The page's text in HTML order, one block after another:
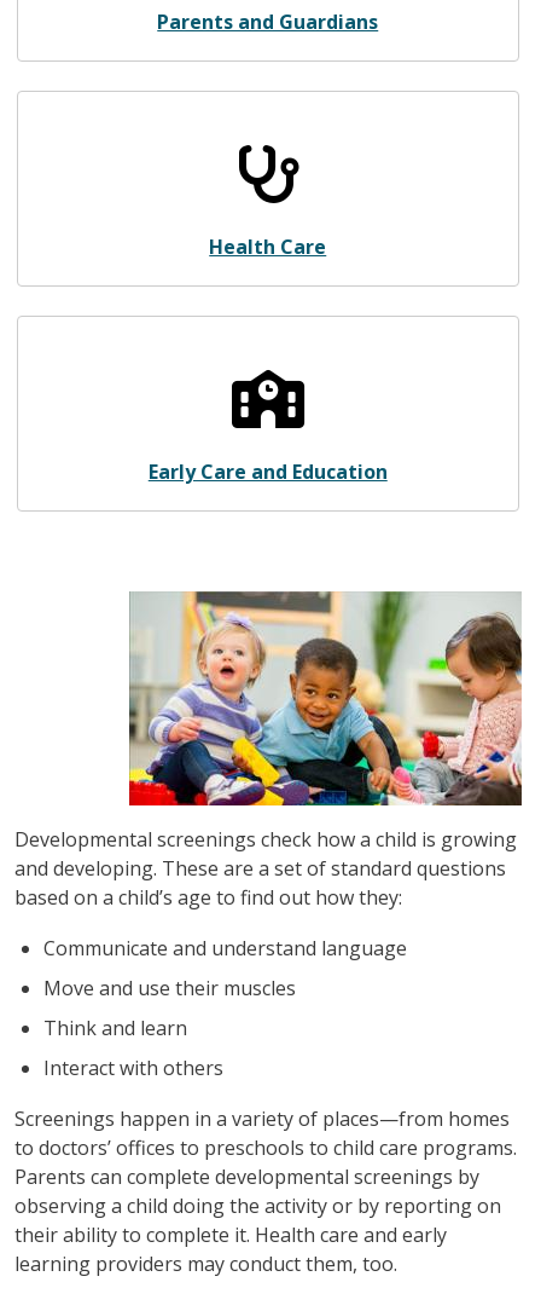
Parents and Guardians
Health Care
Early Care and Education
Image
Developmental screenings check how a child is growing
and developing. These are a set of standard questions
based on a child’s age to find out how they:
Communicate and understand language
Move and use their muscles
Think and learn
Interact with others
Screenings happen in a variety of places—from homes
to doctors’ offices to preschools to child care programs.
Parents can complete developmental screenings by
observing a child doing the activity or by reporting on
their ability to complete it. Health care and early
learning providers may conduct them, too.